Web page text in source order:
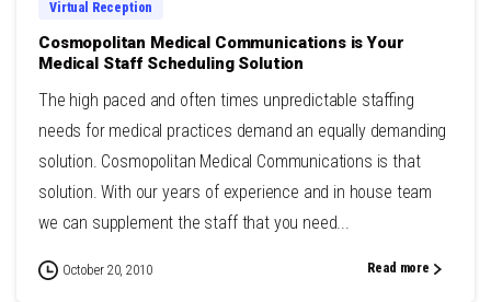
Virtual Reception
Cosmopolitan Medical Communications is Your
Medical Staff Scheduling Solution
The high paced and often times unpredictable staffing
needs for medical practices demand an equally demanding
solution. Cosmopolitan Medical Communications is that
solution. With our years of experience and in house team
we can supplement the staff that you need...
October 20, 2010 Read more